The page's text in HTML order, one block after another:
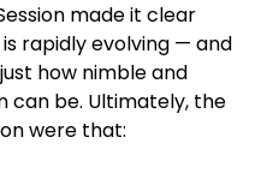
made it clear
rapidly evolving — and
how nimble and
can be. Ultimately, the
were that: